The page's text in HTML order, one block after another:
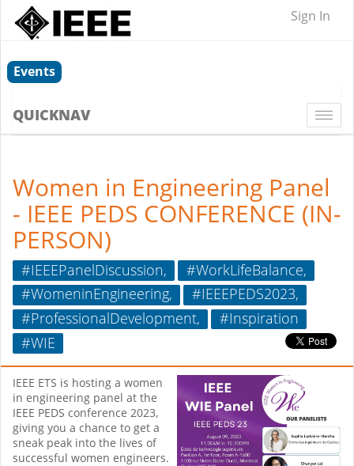
Sign In
Events
QUICKNAV
Women in Engineering Panel
- IEEE PEDS CONFERENCE (IN-
PERSON)
#IEEEPanelDiscussion,
#WorkLifeBalance,
#WomeninEngineering,
#IEEEPEDS2023,
#ProfessionalDevelopment,
#Inspiration
#WIE
IEEE ETS is hosting a women
in engineering panel at the
IEEE PEDS conference 2023,
giving you a chance to get a
sneak peak into the lives of
successful women engineers.